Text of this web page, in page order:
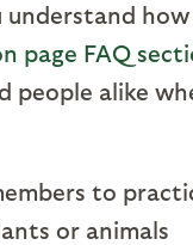
understand
page FAQ
people alike
to
or animals